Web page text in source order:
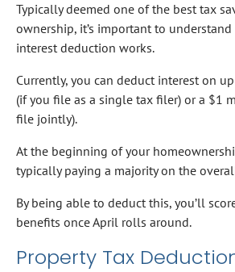
Typically deemed one of the best tax
ownership, it’s important to
interest deduction works.
Currently, you can deduct interest on
(if you file as a single tax filer) or a $1
file jointly).
At the beginning of your
typically paying a majority on the
By being able to deduct this, you’ll
benefits once April rolls around.
Property Tax